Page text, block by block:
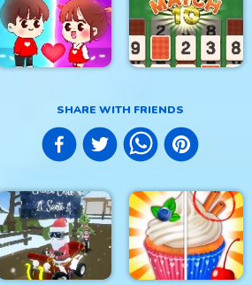
SHARE WITH FRIENDS
Guess Word Drawmaster
Help the couple CARD MATCH 10